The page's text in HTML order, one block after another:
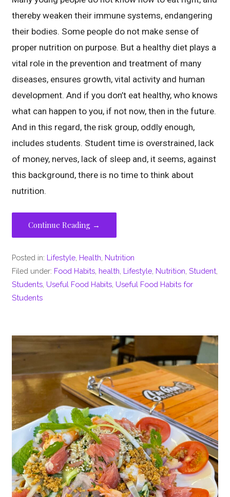
thereby weaken their immune systems, endangering
their bodies. Some people do not make sense of
proper nutrition on purpose. But a healthy diet plays a
vital role in the prevention and treatment of many
diseases, ensures growth, vital activity and human
development. And if you don’t eat healthy, who knows
what can happen to you, if not now, then in the future.
And in this regard, the risk group, oddly enough,
includes students. Student time is overstrained, lack
of money, nerves, lack of sleep and, it seems, against
this background, there is no time to think about
nutrition.
Continue Reading →
Posted in: Lifestyle Health Nutrition
Filed under: Food Habits health Lifestyle Nutrition ,Student
Students Useful Food Habits Useful Food Habits for
Students